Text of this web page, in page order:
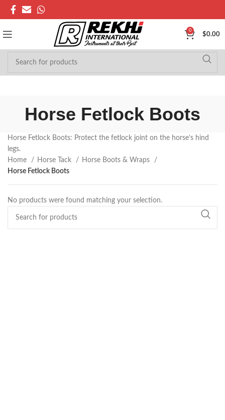
0
$0.00
Horse Fetlock Boots
Horse Fetlock Boots: Protect the fetlock joint on the horse’s hind
legs.
Home
Horse Tack
Horse Boots & Wraps
Horse Fetlock Boots
No products were found matching your selection.